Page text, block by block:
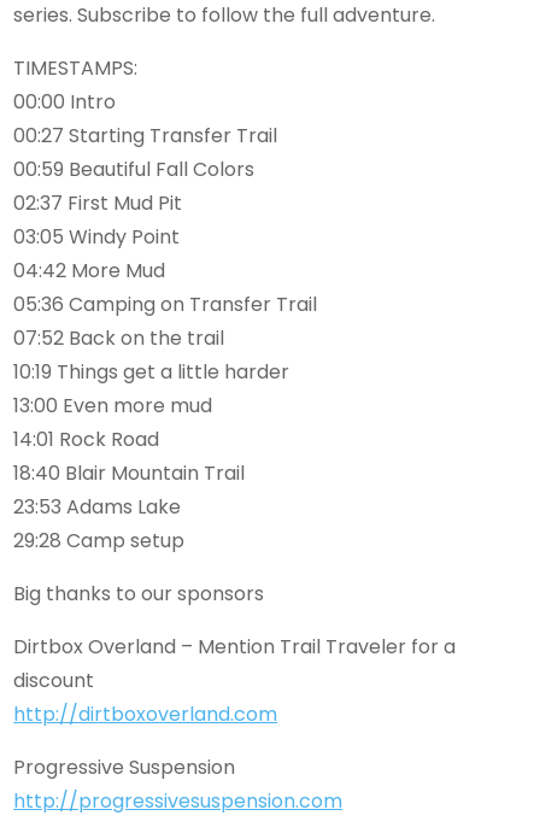
series. Subscribe to follow the full adventure.
TIMESTAMPS:
00:00 Intro
00:27 Starting Transfer Trail
00:59 Beautiful Fall Colors
02:37 First Mud Pit
03:05 Windy Point
04:42 More Mud
05:36 Camping on Transfer Trail
07:52 Back on the trail
10:19 Things get a little harder
13:00 Even more mud
14:01 Rock Road
18:40 Blair Mountain Trail
23:53 Adams Lake
29:28 Camp setup
Big thanks to our sponsors
Dirtbox Overland – Mention Trail Traveler for a
discount
http://dirtboxoverland.com
Progressive Suspension
http://progressivesuspension.com